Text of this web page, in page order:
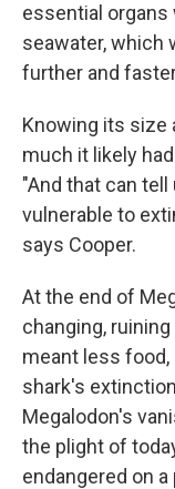
essential organs
seawater, which
further and
Knowing its size
much it likely
"And that can
vulnerable to
says Cooper.
At the end of
changing,
meant less
shark's
Megalodon's
the plight of
endangered on a